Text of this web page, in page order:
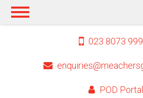
023 8073
POD Portal